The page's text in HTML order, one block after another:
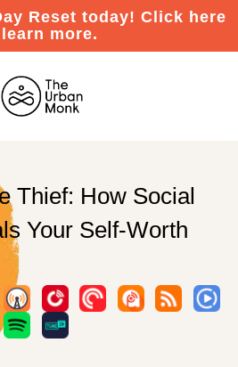
Reset today! Click here
more.
Thief: How Social
Your Self-Worth